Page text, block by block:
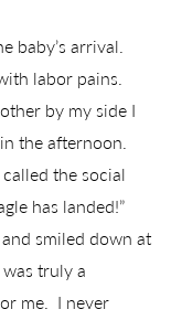
baby’s arrival.
labor pains.
by my side I
the afternoon.
the social
has landed!”
smiled down at
truly a
me. I never